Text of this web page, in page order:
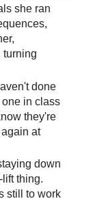
she ran
turning
done
in class
they're
at
down
thing.
still to work